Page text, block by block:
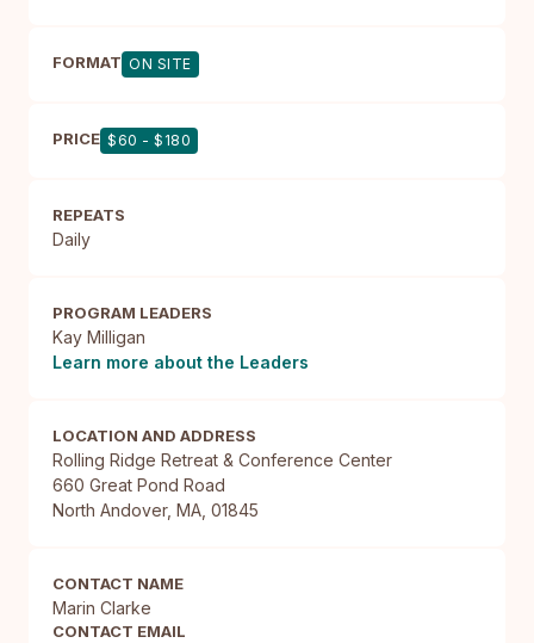
FORMAT ON SITE
PRICE $60 - $180
REPEATS
Daily
PROGRAM LEADERS
Kay Milligan
Learn more about the Leaders
LOCATION AND ADDRESS
Rolling Ridge Retreat & Conference Center
660 Great Pond Road
North Andover, MA, 01845
CONTACT NAME
Marin Clarke
CONTACT EMAIL